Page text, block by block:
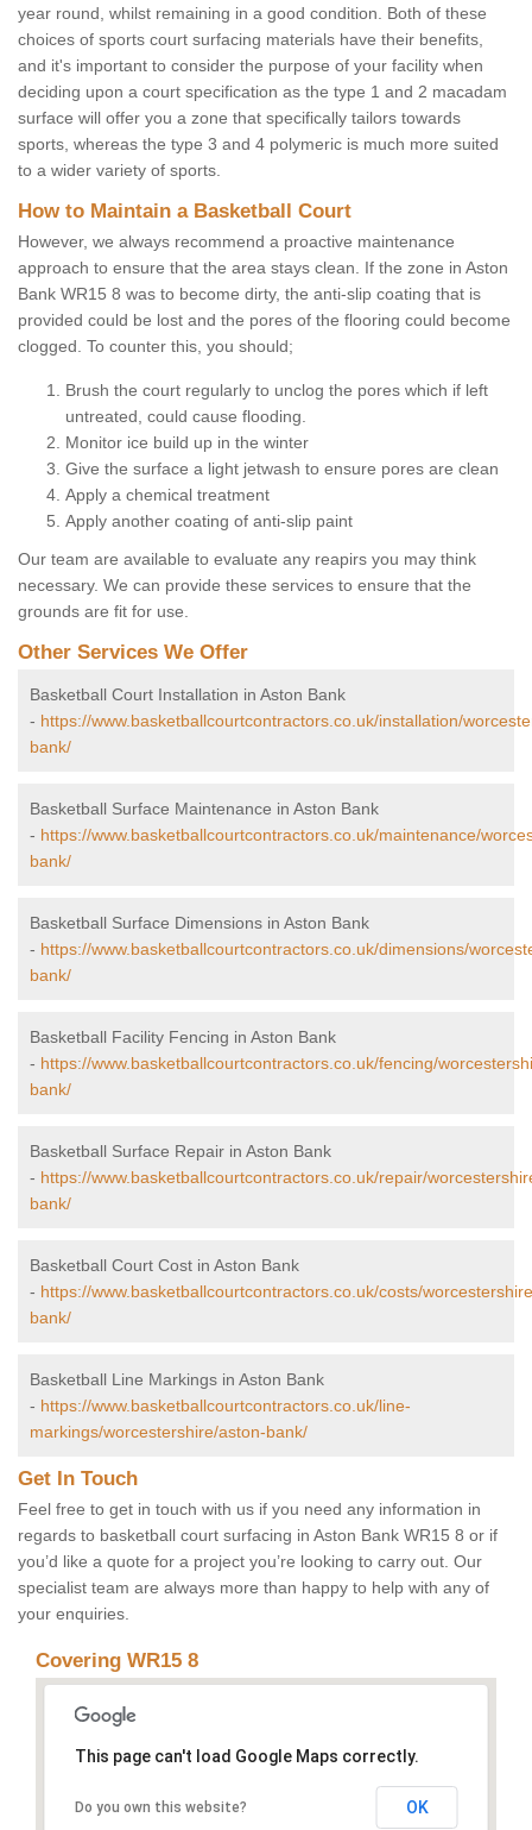
year round, whilst remaining in a good condition. Both of these
choices of sports court surfacing materials have their benefits,
and it's important to consider the purpose of your facility when
deciding upon a court specification as the type 1 and 2 macadam
surface will offer you a zone that specifically tailors towards
sports, whereas the type 3 and 4 polymeric is much more suited
to a wider variety of sports.
How to Maintain a Basketball Court
However, we always recommend a proactive maintenance
approach to ensure that the area stays clean. If the zone in Aston
Bank WR15 8 was to become dirty, the anti-slip coating that is
provided could be lost and the pores of the flooring could become
clogged. To counter this, you should;
Brush the court regularly to unclog the pores which if left
untreated, could cause flooding.
Monitor ice build up in the winter
Give the surface a light jetwash to ensure pores are clean
Apply a chemical treatment
Apply another coating of anti-slip paint
Our team are available to evaluate any reapirs you may think
necessary. We can provide these services to ensure that the
grounds are fit for use.
Other Services We Offer
Basketball Court Installation in Aston Bank
- https://www.basketballcourtcontractors.co.uk/installation/
bank/
Basketball Surface Maintenance in Aston Bank
- https://www.basketballcourtcontractors.co.uk/maintenance/
bank/
Basketball Surface Dimensions in Aston Bank
- https://www.basketballcourtcontractors.co.uk/dimensions/
bank/
Basketball Facility Fencing in Aston Bank
- https://www.basketballcourtcontractors.co.uk/fencing/
bank/
Basketball Surface Repair in Aston Bank
- https://www.basketballcourtcontractors.co.uk/repair/
bank/
Basketball Court Cost in Aston Bank
- https://www.basketballcourtcontractors.co.uk/costs/
bank/
Basketball Line Markings in Aston Bank
- https://www.basketballcourtcontractors.co.uk/line-
markings/worcestershire/aston-bank/
Get In Touch
Feel free to get in touch with us if you need any information in
regards to basketball court surfacing in Aston Bank WR15 8 or if
you’d like a quote for a project you’re looking to carry out. Our
specialist team are always more than happy to help with any of
your enquiries.
Covering WR15 8
This page can't load Google Maps correctly.
Do you own this website? OK